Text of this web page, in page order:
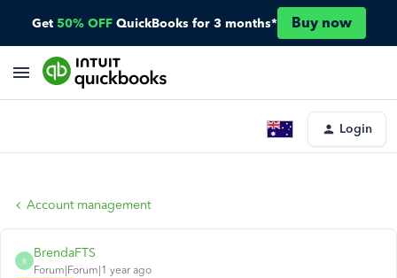
Get 50% OFF QuickBooks for 3 months* Buy now
Login
Account management
B
BrendaFTS
Forum|Forum|1 year ago